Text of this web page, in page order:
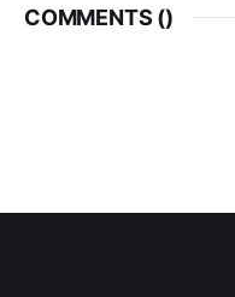
COMMENTS ()